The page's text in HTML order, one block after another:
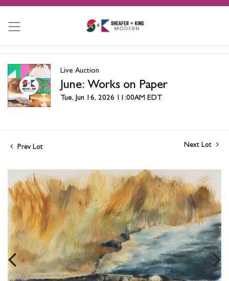
Live Auction
June: Works on Paper
Tue, Jun 16, 2026 11:00AM EDT
Prev Lot Next Lot